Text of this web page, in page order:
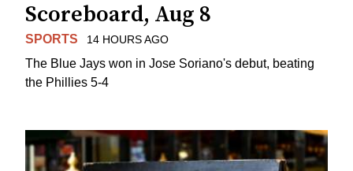
Scoreboard, Aug 8
SPORTS 14 HOURS AGO
The Blue Jays won in Jose Soriano's debut, beating
the Phillies 5-4